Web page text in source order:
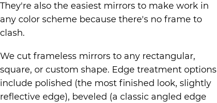
They're also the easiest mirrors to make work in
any color scheme because there's no frame to
clash.
We cut frameless mirrors to any rectangular,
square, or custom shape. Edge treatment options
include polished (the most finished look, slightly
reflective edge), beveled (a classic angled edge